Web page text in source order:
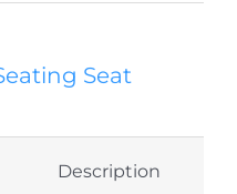
Seat
Description